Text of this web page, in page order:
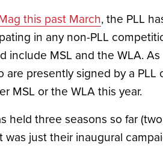
this past March, the PLL
in any non-PLL
include MSL and the WLA.
are presently signed by a
MSL or the WLA this year.
held three seasons so far
just their inaugural